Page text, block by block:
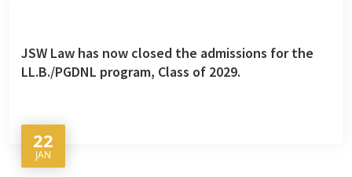
JSW Law has now closed the admissions for the
LL.B./PGDNL program, Class of 2029.
22
JAN